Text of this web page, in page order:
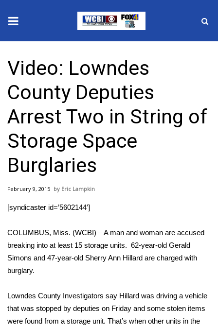
2025 Municipal Elections
Crime
Local News
National/World News
MidMorning with WCBI
Sunrise & Midday Guests
Sports
2026 High School Football Tour
College Sports
Video: Lowndes
County Deputies
Arrest Two in String of
Storage Space
Burglaries
February 9, 2015 Eric Lampkin
[syndicaster id=’5602144′]
COLUMBUS, Miss. (WCBI) – A man and woman are accused
breaking into at least 15 storage units. 62-year-old Gerald
Simons and 47-year-old Sherry Ann Hillard are charged with
burglary.
Lowndes County Investigators say Hillard was driving a vehicle
that was stopped by deputies on Friday and some stolen items
were found from a storage unit. That’s when other units in the